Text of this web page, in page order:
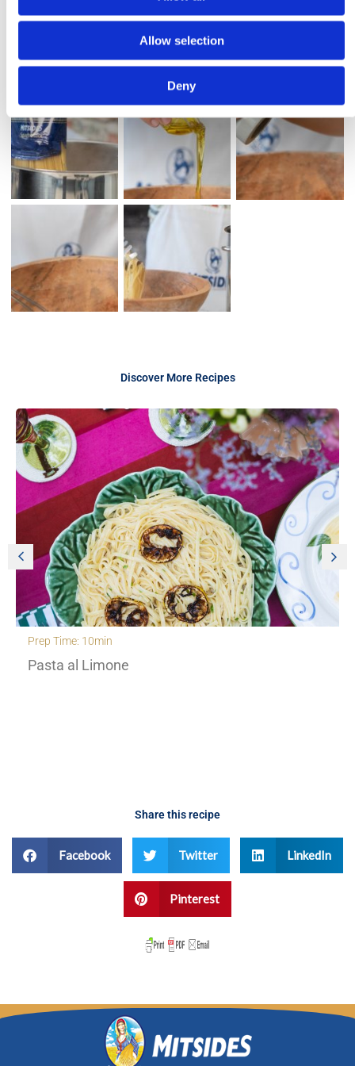
Allow selection
Deny
Discover More Recipes
Creamy Orzo with roasted cherry
Share this recipe
Facebook Twitter LinkedIn
Pinterest